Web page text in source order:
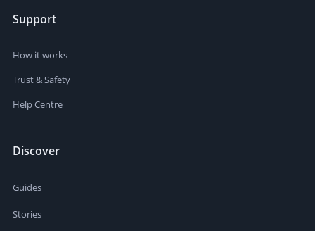
Support
How it works
Trust & Safety
Help Centre
Discover
Guides
Stories